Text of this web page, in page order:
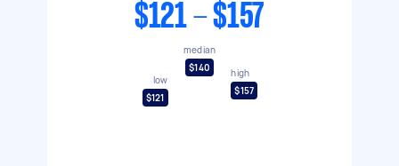
$121 - $157
low
$121
median
$140
high
$157